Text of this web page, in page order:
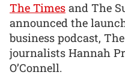
The Times and The
announced the
business podcast,
journalists Hannah
O’Connell.